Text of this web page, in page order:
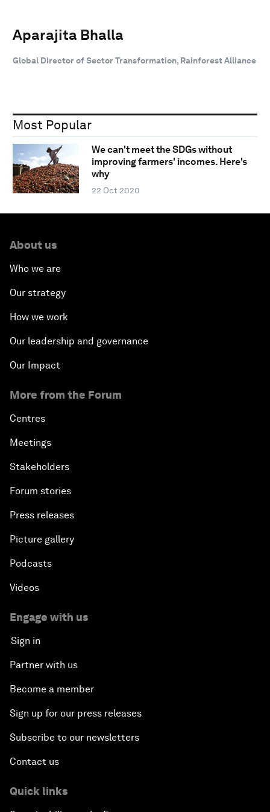
Aparajita Bhalla
Global Director of Sector Transformation, Rainforest Alliance
Most Popular
We can't meet the SDGs without
improving farmers' incomes. Here's
why
22 Oct 2020
About us
Who we are
Our strategy
How we work
Our leadership and governance
Our Impact
More from the Forum
Centres
Meetings
Stakeholders
Forum stories
Press releases
Picture gallery
Podcasts
Videos
Engage with us
Sign in
Partner with us
Become a member
Sign up for our press releases
Subscribe to our newsletters
Contact us
Quick links